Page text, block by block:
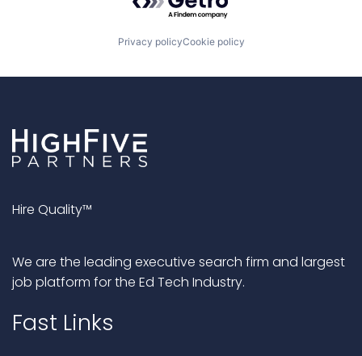
Privacy policyCookie policy
Hire Quality™
We are the leading executive search firm and largest
job platform for the Ed Tech Industry.
Fast Links